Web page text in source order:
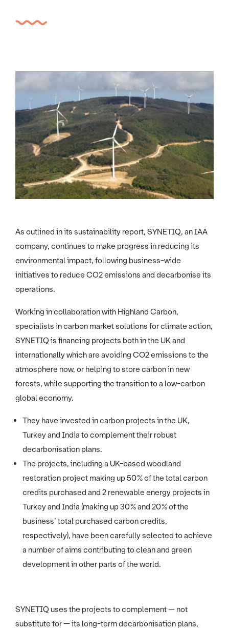
As outlined in its sustainability report, SYNETIQ, an IAA
company, continues to make progress in reducing its
environmental impact, following business-wide
initiatives to reduce CO2 emissions and decarbonise its
operations.
Working in collaboration with Highland Carbon,
specialists in carbon market solutions for climate action,
SYNETIQ is financing projects both in the UK and
internationally which are avoiding CO2 emissions to the
atmosphere now, or helping to store carbon in new
forests, while supporting the transition to a low-carbon
global economy.
They have invested in carbon projects in the UK,
Turkey and India to complement their robust
decarbonisation plans.
The projects, including a UK-based woodland
restoration project making up 50% of the total carbon
credits purchased and 2 renewable energy projects in
Turkey and India (making up 30% and 20% of the
business’ total purchased carbon credits,
respectively), have been carefully selected to achieve
a number of aims contributing to clean and green
development in other parts of the world.
SYNETIQ uses the projects to complement — not
substitute for — its long-term decarbonisation plans,